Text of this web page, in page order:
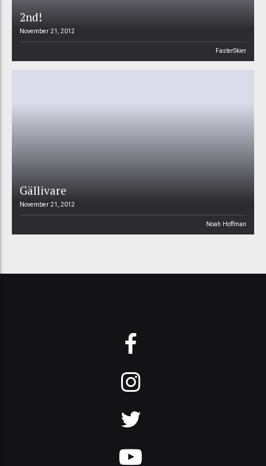
2nd!
November 21, 2012
FasterSkier
Gällivare
November 21, 2012
Noah Hoffman